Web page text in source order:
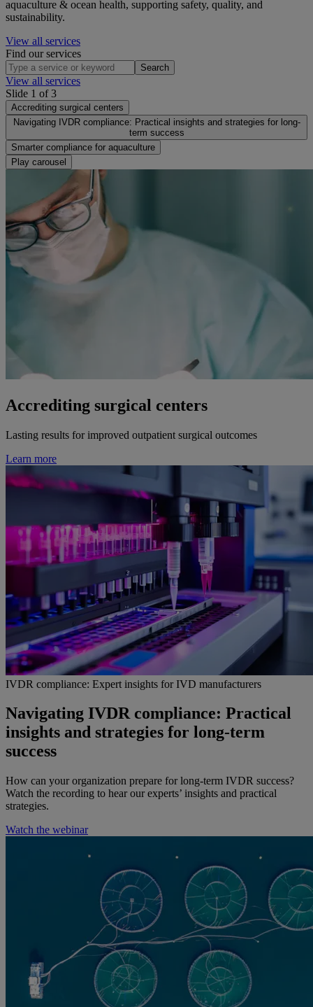
aquaculture & ocean health, supporting safety, quality, and
sustainability.
View all services
Find our services
Search
View all services
Slide 1 of 3
Accrediting surgical centers
Navigating IVDR compliance: Practical insights and strategies for long-
term success
Smarter compliance for aquaculture
Play carousel
Accrediting surgical centers
Lasting results for improved outpatient surgical outcomes
Learn more
IVDR compliance: Expert insights for IVD manufacturers
Navigating IVDR compliance: Practical
insights and strategies for long-term
success
How can your organization prepare for long-term IVDR success?
Watch the recording to hear our experts’ insights and practical
strategies.
Watch the webinar